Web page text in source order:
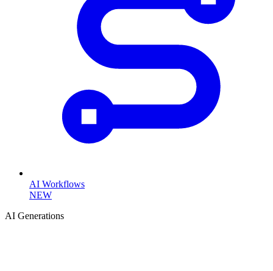
AI Workflows
NEW
AI Generations